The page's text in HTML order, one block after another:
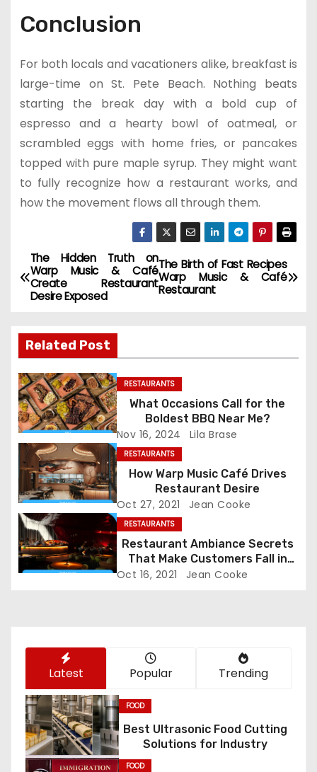
Conclusion
For both locals and vacationers alike, breakfast is
large-time on St. Pete Beach. Nothing beats
starting the break day with a bold cup of
espresso and a hearty bowl of oatmeal, or
scrambled eggs with home fries, or pancakes
topped with pure maple syrup. They might want
to fully recognize how a restaurant works, and
how the movement flows all through them.
P
o
t
n
a
v
i
g
a
t
n
The Birth of Fast Recipes
Warp Music & Café
Restaurant
The Hidden Truth on
Warp Music & Café
Create Restaurant
Desire Exposed
Related Post
RESTAURANTS
What Occasions Call for the
Boldest BBQ Near Me?
Nov 16, 2024 Lila Brase
RESTAURANTS
How Warp Music Café Drives
Restaurant Desire
Oct 27, 2021 Jean Cooke
RESTAURANTS
Restaurant Ambiance Secrets
That Make Customers Fall in
Love Instantly
Oct 16, 2021 Jean Cooke
Latest Popular Trending
FOOD
Best Ultrasonic Food Cutting
Solutions for Industry
FOOD